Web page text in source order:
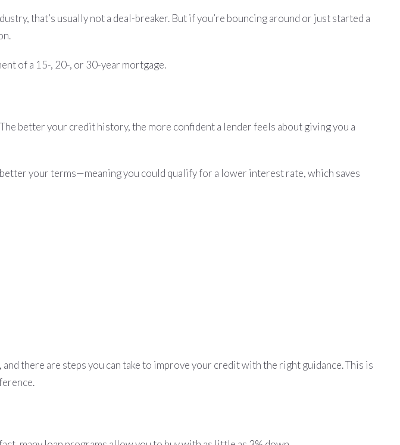
that’s usually not a deal-breaker. But if you’re bouncing around or just started a
of a 15-, 20-, or 30-year mortgage.
better your credit history, the more confident a lender feels about giving you a
your terms—meaning you could qualify for a lower interest rate, which saves
there are steps you can take to improve your credit with the right guidance. This is